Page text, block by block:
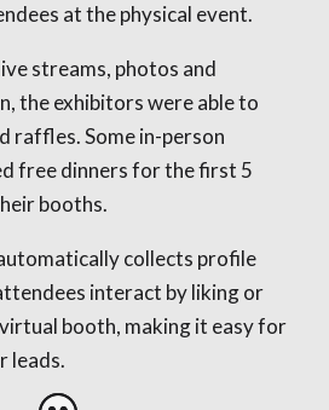
at the physical event.
streams, photos and
the exhibitors were able to
raffles. Some in-person
free dinners for the first 5
booths.
collects profile
interact by liking or
booth, making it easy for
leads.